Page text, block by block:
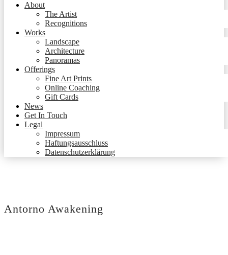
About
The Artist
Recognitions
Works
Landscape
Architecture
Panoramas
Offerings
Fine Art Prints
Online Coaching
Gift Cards
News
Get In Touch
Legal
Impressum
Haftungsausschluss
Datenschutzerklärung
Antorno Awakening